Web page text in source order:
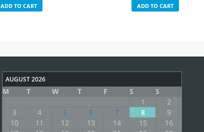
was:
ADD TO CART
was:
ADD TO CART
AUGUST 2026
M T W T F S
S
1
2
3
4 5 6 7 8
9
10
11 12 13 14 15
16